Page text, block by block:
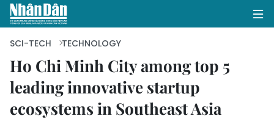
HOME
POLITICS
SCI-TECH TECHNOLOGY
Ho Chi Minh City among top 5
leading innovative startup
ecosystems in Southeast Asia